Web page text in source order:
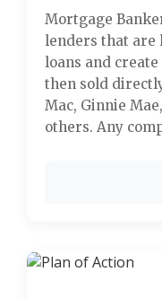
Mortgage
lenders that are
loans and
then sold
Mac, Ginnie
others. Any